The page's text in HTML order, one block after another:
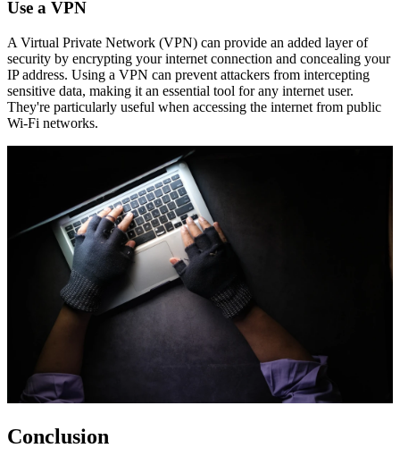
Use a VPN
A Virtual Private Network (VPN) can provide an added layer of
security by encrypting your internet connection and concealing your
IP address. Using a VPN can prevent attackers from intercepting
sensitive data, making it an essential tool for any internet user.
They're particularly useful when accessing the internet from public
Wi-Fi networks.
Conclusion